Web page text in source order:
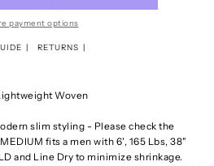
payment options
RETURNS
Woven
slim styling - Please check the
fits a men with 6', 165 Lbs, 38"
and Line Dry to minimize shrinkage.